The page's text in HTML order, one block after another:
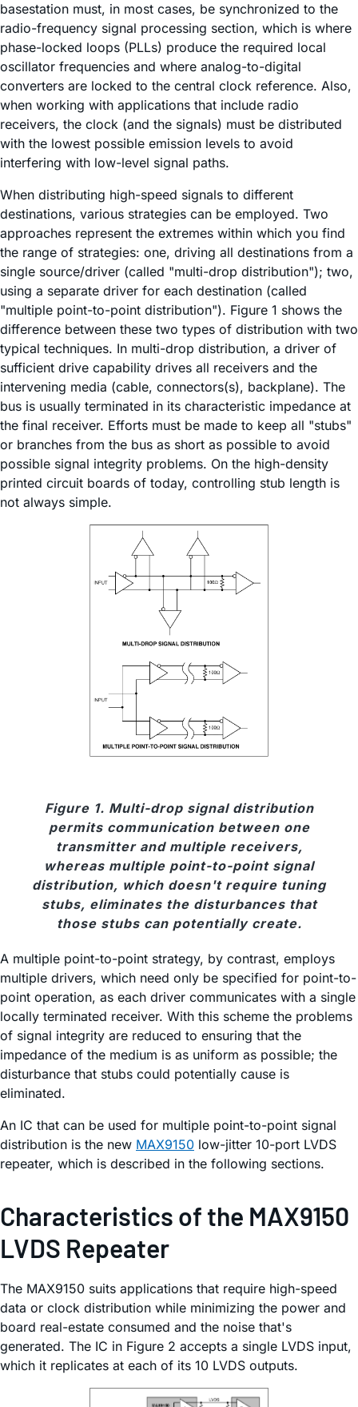
basestation must, in most cases, be synchronized to the
radio-frequency signal processing section, which is where
phase-locked loops (PLLs) produce the required local
oscillator frequencies and where analog-to-digital
converters are locked to the central clock reference. Also,
when working with applications that include radio
receivers, the clock (and the signals) must be distributed
with the lowest possible emission levels to avoid
interfering with low-level signal paths.
When distributing high-speed signals to different
destinations, various strategies can be employed. Two
approaches represent the extremes within which you find
the range of strategies: one, driving all destinations from a
single source/driver (called "multi-drop distribution"); two,
using a separate driver for each destination (called
"multiple point-to-point distribution"). Figure 1 shows the
difference between these two types of distribution with two
typical techniques. In multi-drop distribution, a driver of
sufficient drive capability drives all receivers and the
intervening media (cable, connectors(s), backplane). The
bus is usually terminated in its characteristic impedance at
the final receiver. Efforts must be made to keep all "stubs"
or branches from the bus as short as possible to avoid
possible signal integrity problems. On the high-density
printed circuit boards of today, controlling stub length is
not always simple.
Figure 1. Multi-drop signal distribution
permits communication between one
transmitter and multiple receivers,
whereas multiple point-to-point signal
distribution, which doesn't require tuning
stubs, eliminates the disturbances that
those stubs can potentially create.
A multiple point-to-point strategy, by contrast, employs
multiple drivers, which need only be specified for point-to-
point operation, as each driver communicates with a single
locally terminated receiver. With this scheme the problems
of signal integrity are reduced to ensuring that the
impedance of the medium is as uniform as possible; the
disturbance that stubs could potentially cause is
eliminated.
An IC that can be used for multiple point-to-point signal
distribution is the new MAX9150 low-jitter 10-port LVDS
repeater, which is described in the following sections.
Characteristics of the MAX9150
LVDS Repeater
The MAX9150 suits applications that require high-speed
data or clock distribution while minimizing the power and
board real-estate consumed and the noise that's
generated. The IC in Figure 2 accepts a single LVDS input,
which it replicates at each of its 10 LVDS outputs.